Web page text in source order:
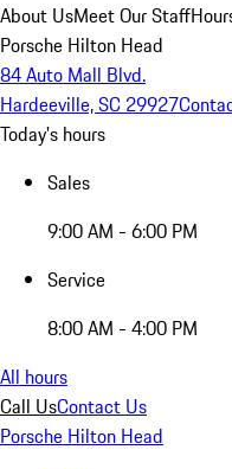
About UsMeet Our Staff
Porsche Hilton Head
84 Auto Mall Blvd.
Hardeeville, SC 29927
Today's hours
Sales
9:00 AM - 6:00 PM
Service
8:00 AM - 4:00 PM
All hours
Call UsContact Us
Porsche Hilton Head